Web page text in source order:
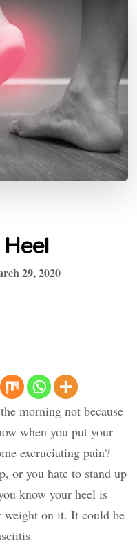
29, 2020
morning not because
when you put your
excruciating pain?
or you hate to stand up
know your heel is
weight on it. It could be